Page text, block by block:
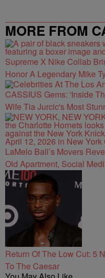
MORE FROM
Supreme X Nike Collab
Honor A Legendary Mike
CASSIUS Gems: 'Inside
Wife Tia Jurcic's Most
LaMelo Ball’s Movers
Old Apartment, Social
Return Of The Low Cut: 5
To The Caesar